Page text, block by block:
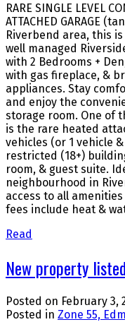
RARE SINGLE LEVEL
ATTACHED GARAGE
Riverbend area, this
well managed
with 2 Bedrooms +
with gas fireplace, &
appliances. Stay
and enjoy the
storage room. One of
is the rare heated
vehicles (or 1 vehicle
restricted (18+)
room, & guest suite.
neighbourhood in
access to all
fees include heat &
Read
New property
Posted on February 3,
Posted in Zone 55,